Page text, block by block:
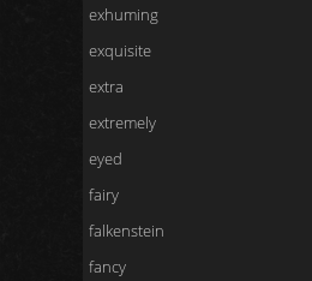
exhuming
exquisite
extra
extremely
eyed
fairy
falkenstein
fancy